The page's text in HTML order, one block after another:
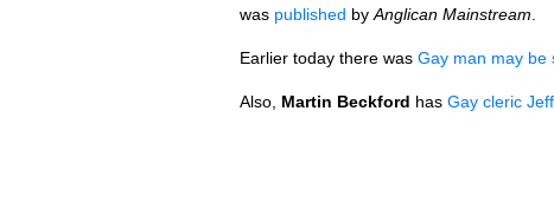
was published by Anglican Mainstream
Earlier today there was Gay man may be
Also, Martin Beckford has Gay cleric